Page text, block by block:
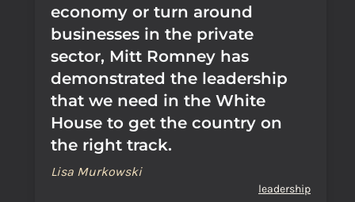
economy or turn around
businesses in the private
sector, Mitt Romney has
demonstrated the leadership
that we need in the White
House to get the country on
the right track.
Lisa Murkowski
leadership